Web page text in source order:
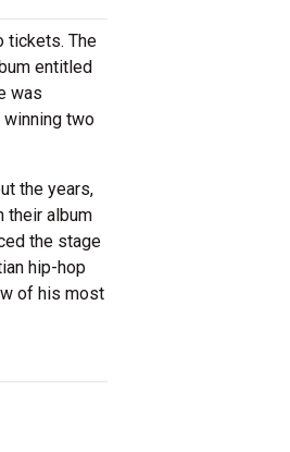
tickets. The
entitled
was
winning two
the years,
their album
the stage
hip-hop
of his most